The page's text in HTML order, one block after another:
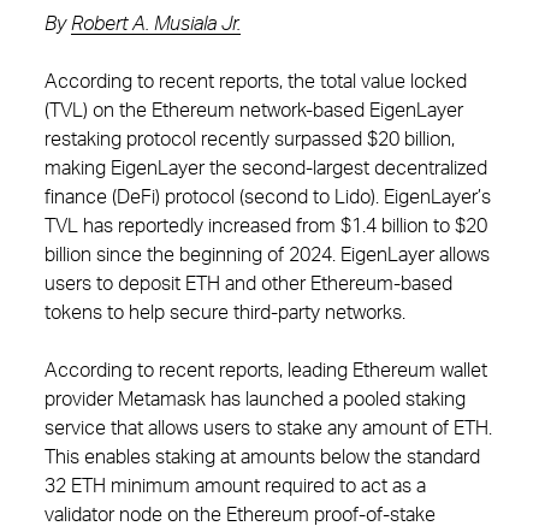
By Robert A. Musiala Jr.
According to recent reports, the total value locked
(TVL) on the Ethereum network-based EigenLayer
restaking protocol recently surpassed $20 billion,
making EigenLayer the second-largest decentralized
finance (DeFi) protocol (second to Lido). EigenLayer’s
TVL has reportedly increased from $1.4 billion to $20
billion since the beginning of 2024. EigenLayer allows
users to deposit ETH and other Ethereum-based
tokens to help secure third-party networks.
According to recent reports, leading Ethereum wallet
provider Metamask has launched a pooled staking
service that allows users to stake any amount of ETH.
This enables staking at amounts below the standard
32 ETH minimum amount required to act as a
validator node on the Ethereum proof-of-stake